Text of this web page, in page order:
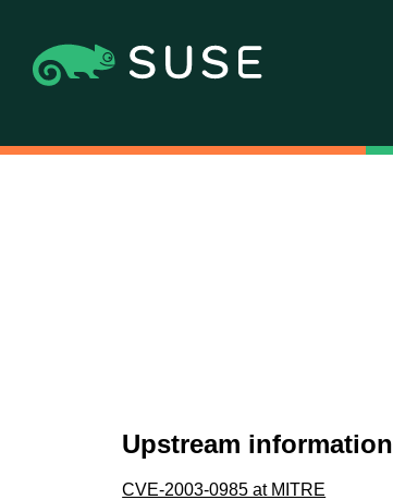
Upstream information
CVE-2003-0985 at MITRE